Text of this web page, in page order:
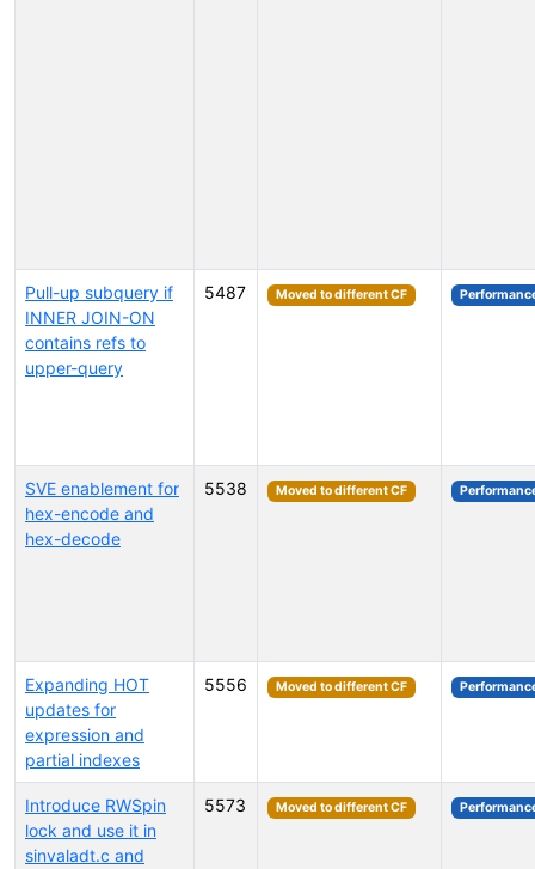
Pull-up subquery if
INNER JOIN-ON
contains refs to
upper-query
5487 Moved to different CF
SVE enablement for
hex-encode and
hex-decode
5538 Moved to different CF
Expanding HOT
updates for
expression and
partial indexes
5556 Moved to different CF
Introduce RWSpin
lock and use it in
sinvaladt.c and
5573 Moved to different CF